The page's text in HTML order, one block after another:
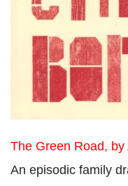
The Green Road,
An episodic family